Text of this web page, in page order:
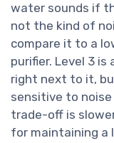
water sounds if
not the kind of
compare it to a
purifier. Level 3 is
right next to it,
sensitive to
trade-off is
for maintaining a